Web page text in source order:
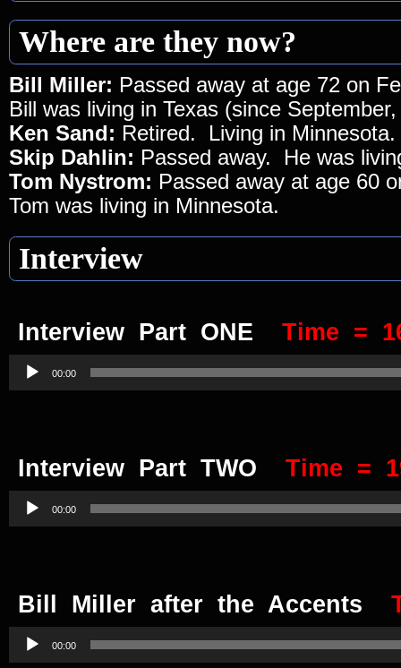
Where are they now?
Bill Miller: Passed away at age 72 on
Bill was living in Texas (since
Ken Sand: Retired. Living in Minnesota.
Skip Dahlin: Passed away. He was
Tom Nystrom: Passed away at age 60
Tom was living in Minnesota.
Interview
Interview Part ONE Time =
Player
00:00
Interview Part TWO Time =
Player
00:00
Bill Miller after the Accents
Player
00:00